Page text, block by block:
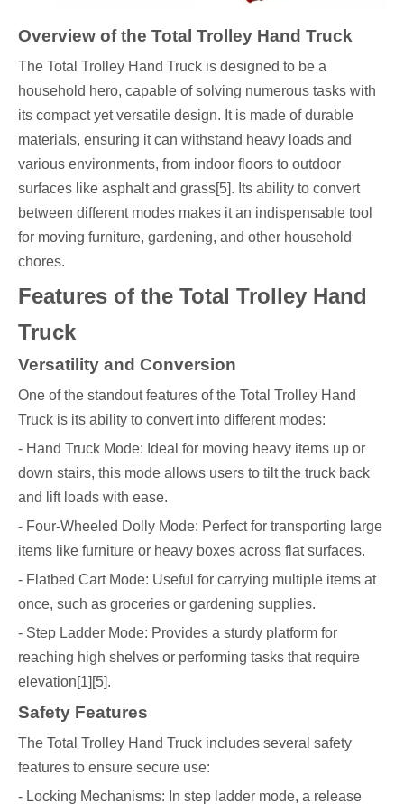
Overview of the Total Trolley Hand Truck
The Total Trolley Hand Truck is designed to be a
household hero, capable of solving numerous tasks with
its compact yet versatile design. It is made of durable
materials, ensuring it can withstand heavy loads and
various environments, from indoor floors to outdoor
surfaces like asphalt and grass[5]. Its ability to convert
between different modes makes it an indispensable tool
for moving furniture, gardening, and other household
chores.
Features of the Total Trolley Hand
Truck
Versatility and Conversion
One of the standout features of the Total Trolley Hand
Truck is its ability to convert into different modes:
- Hand Truck Mode: Ideal for moving heavy items up or
down stairs, this mode allows users to tilt the truck back
and lift loads with ease.
- Four-Wheeled Dolly Mode: Perfect for transporting large
items like furniture or heavy boxes across flat surfaces.
- Flatbed Cart Mode: Useful for carrying multiple items at
once, such as groceries or gardening supplies.
- Step Ladder Mode: Provides a sturdy platform for
reaching high shelves or performing tasks that require
elevation[1][5].
Safety Features
The Total Trolley Hand Truck includes several safety
features to ensure secure use:
- Locking Mechanisms: In step ladder mode, a release